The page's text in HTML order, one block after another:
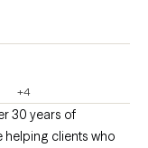
+4
30 years of
helping clients who